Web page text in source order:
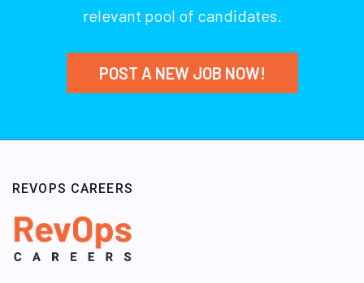
relevant pool of candidates.
POST A NEW JOB NOW!
REVOPS CAREERS